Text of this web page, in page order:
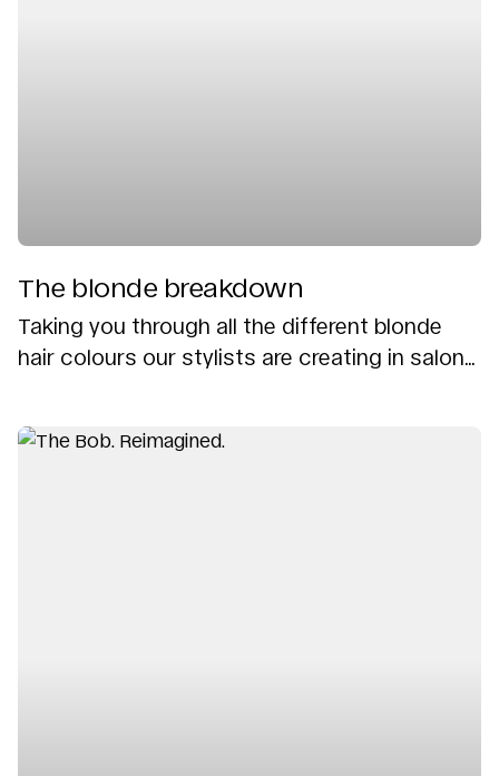
The blonde breakdown
Taking you through all the different blonde
hair colours our stylists are creating in salon...